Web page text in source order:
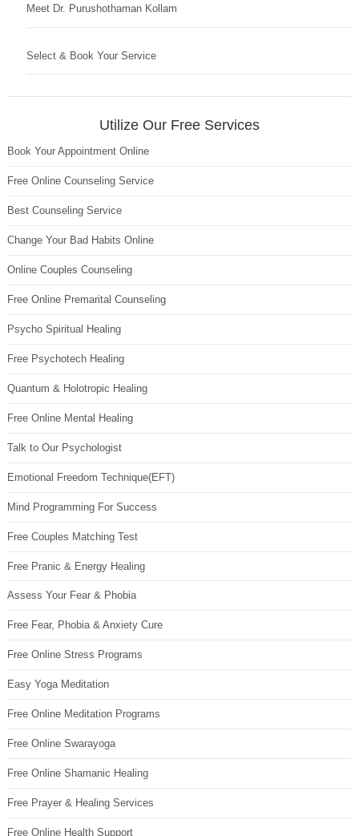
Meet Dr. Purushothaman Kollam
Select & Book Your Service
Utilize Our Free Services
Book Your Appointment Online
Free Online Counseling Service
Best Counseling Service
Change Your Bad Habits Online
Online Couples Counseling
Free Online Premarital Counseling
Psycho Spiritual Healing
Free Psychotech Healing
Quantum & Holotropic Healing
Free Online Mental Healing
Talk to Our Psychologist
Emotional Freedom Technique(EFT)
Mind Programming For Success
Free Couples Matching Test
Free Pranic & Energy Healing
Assess Your Fear & Phobia
Free Fear, Phobia & Anxiety Cure
Free Online Stress Programs
Easy Yoga Meditation
Free Online Meditation Programs
Free Online Swarayoga
Free Online Shamanic Healing
Free Prayer & Healing Services
Free Online Health Support